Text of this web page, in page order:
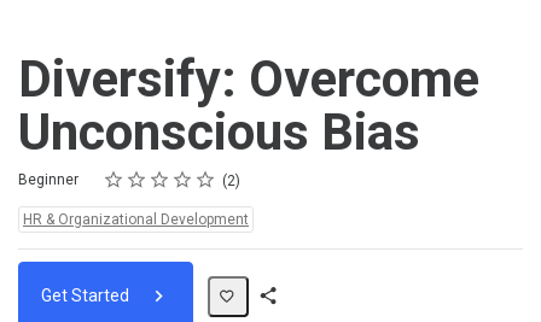
Diversify: Overcome
Unconscious Bias
Difficulty
Beginner Rating
1 star
2 stars
3 stars
4 stars
5 stars
Average rating: 5.0 2
2 reviews
Topics:
HR & Organizational Development
Get Started